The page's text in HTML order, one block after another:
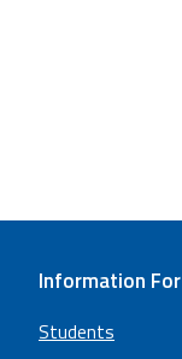
Information For
Students